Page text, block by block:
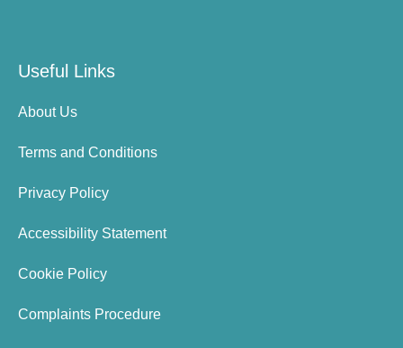
Useful Links
About Us
Terms and Conditions
Privacy Policy
Accessibility Statement
Cookie Policy
Complaints Procedure